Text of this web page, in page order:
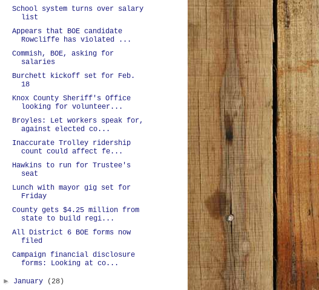
School system turns over salary
list
Appears that BOE candidate
Rowcliffe has violated ...
Commish, BOE, asking for
salaries
Burchett kickoff set for Feb.
18
Knox County Sheriff's Office
looking for volunteer...
Broyles: Let workers speak for,
against elected co...
Inaccurate Trolley ridership
count could affect fe...
Hawkins to run for Trustee's
seat
Lunch with mayor gig set for
Friday
County gets $4.25 million from
state to build regi...
All District 6 BOE forms now
filed
Campaign financial disclosure
forms: Looking at co...
► January (28)